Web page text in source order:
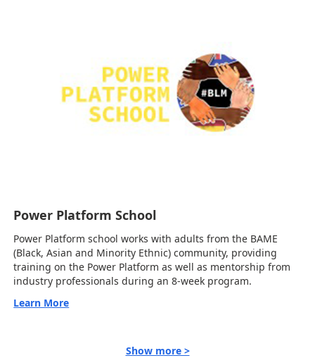
Power Platform School
Power Platform school works with adults from the BAME
(Black, Asian and Minority Ethnic) community, providing
training on the Power Platform as well as mentorship from
industry professionals during an 8-week program.
Learn More
Show more >